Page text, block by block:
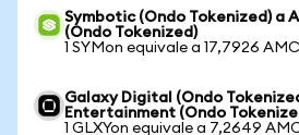
Symbotic (Ondo Tokenized) a
(Ondo Tokenized)
1 SYMon equivale a 17,7926
Galaxy Digital (Ondo
Entertainment (Ondo
1 GLXYon equivale a 7,2649